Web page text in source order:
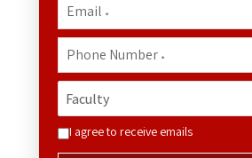
Email *
Phone Number *
I agree to receive emails